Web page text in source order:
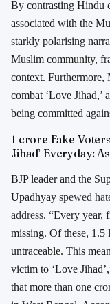
By contrasting Hindu
associated with the
starkly polarising
Muslim community,
context. Furthermore,
combat ‘Love Jihad,’
being committed
1 crore Fake
Jihad’ Everyday:
BJP leader and the
Upadhyay spewed
address. “Every year,
missing. Of these, 1.5
untraceable. This
victim to ‘Love
that more than one